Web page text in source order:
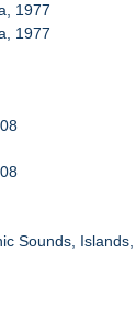
1977
1977
Sounds, Islands,